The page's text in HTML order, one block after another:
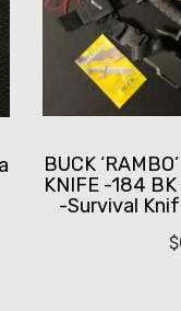
BUCK
KNIFE -184
-Survival
$